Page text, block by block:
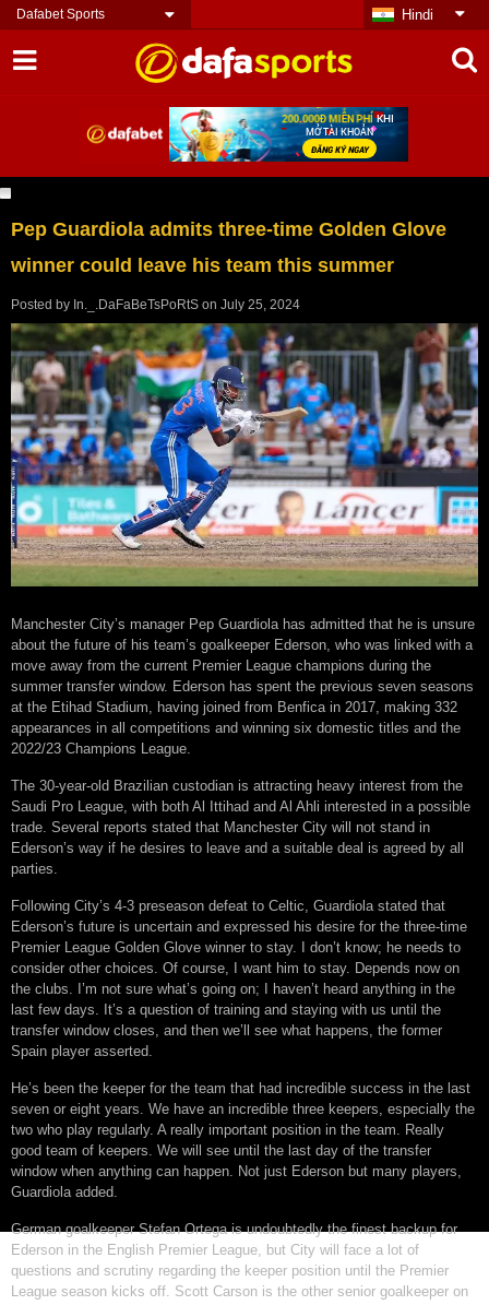
Dafabet Sports Hindi
Pep Guardiola admits three-time Golden Glove
winner could leave his team this summer
Posted by In._.DaFaBeTsPoRtS on July 25, 2024
Manchester City’s manager Pep Guardiola has admitted that he is unsure
about the future of his team’s goalkeeper Ederson, who was linked with a
move away from the current Premier League champions during the
summer transfer window. Ederson has spent the previous seven seasons
at the Etihad Stadium, having joined from Benfica in 2017, making 332
appearances in all competitions and winning six domestic titles and the
2022/23 Champions League.
The 30-year-old Brazilian custodian is attracting heavy interest from the
Saudi Pro League, with both Al Ittihad and Al Ahli interested in a possible
trade. Several reports stated that Manchester City will not stand in
Ederson’s way if he desires to leave and a suitable deal is agreed by all
parties.
Following City’s 4-3 preseason defeat to Celtic, Guardiola stated that
Ederson’s future is uncertain and expressed his desire for the three-time
Premier League Golden Glove winner to stay. I don’t know; he needs to
consider other choices. Of course, I want him to stay. Depends now on
the clubs. I’m not sure what’s going on; I haven’t heard anything in the
last few days. It’s a question of training and staying with us until the
transfer window closes, and then we’ll see what happens, the former
Spain player asserted.
He’s been the keeper for the team that had incredible success in the last
seven or eight years. We have an incredible three keepers, especially the
two who play regularly. A really important position in the team. Really
good team of keepers. We will see until the last day of the transfer
window when anything can happen. Not just Ederson but many players,
Guardiola added.
German goalkeeper Stefan Ortega is undoubtedly the finest backup for
Ederson in the English Premier League, but City will face a lot of
questions and scrutiny regarding the keeper position until the Premier
League season kicks off. Scott Carson is the other senior goalkeeper on